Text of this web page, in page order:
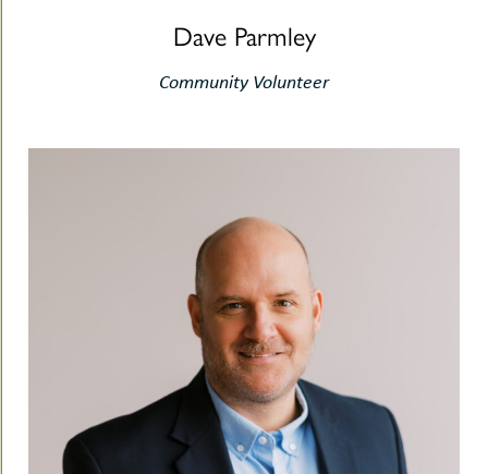
Dave Parmley
Community Volunteer